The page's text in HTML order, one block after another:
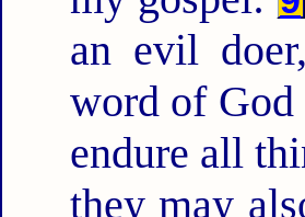
an evil
word of
endure all
they may